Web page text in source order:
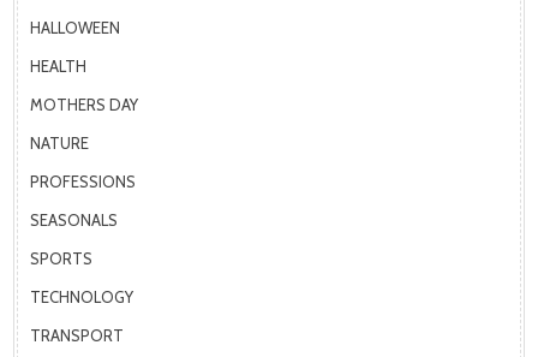
HALLOWEEN
HEALTH
MOTHERS DAY
NATURE
PROFESSIONS
SEASONALS
SPORTS
TECHNOLOGY
TRANSPORT